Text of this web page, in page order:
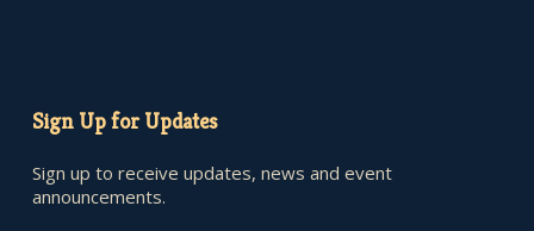
Sign Up for Updates
Sign up to receive updates, news and event
announcements.